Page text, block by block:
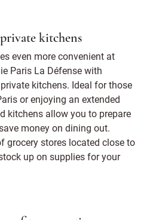
kitchens
even more convenient at
Paris La Défense with
kitchens. Ideal for those
or enjoying an extended
kitchens allow you to prepare
money on dining out.
grocery stores located close to
up on supplies for your